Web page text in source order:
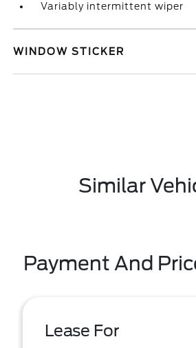
Variably intermittent wiper
WINDOW STICKER
Similar
Payment And
Lease For